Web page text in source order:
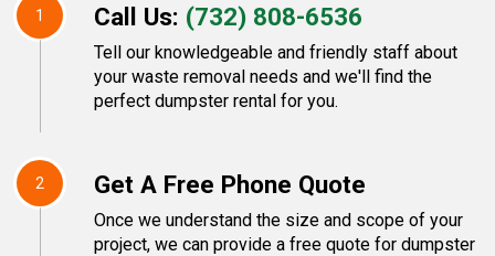
1 Call Us: (732) 808-6536
Tell our knowledgeable and friendly staff about
your waste removal needs and we'll find the
perfect dumpster rental for you.
2 Get A Free Phone Quote
Once we understand the size and scope of your
project, we can provide a free quote for dumpster